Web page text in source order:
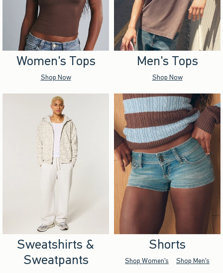
Women's Tops
Shop Now
Men's Tops
Shop Now
Sweatshirts &
Sweatpants
Shorts
Shop Women's Shop Men's